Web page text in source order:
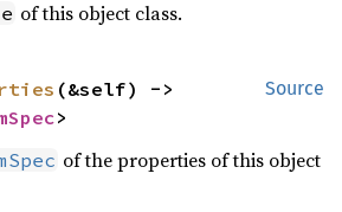
of this object class.
Source
>
of the properties of this object